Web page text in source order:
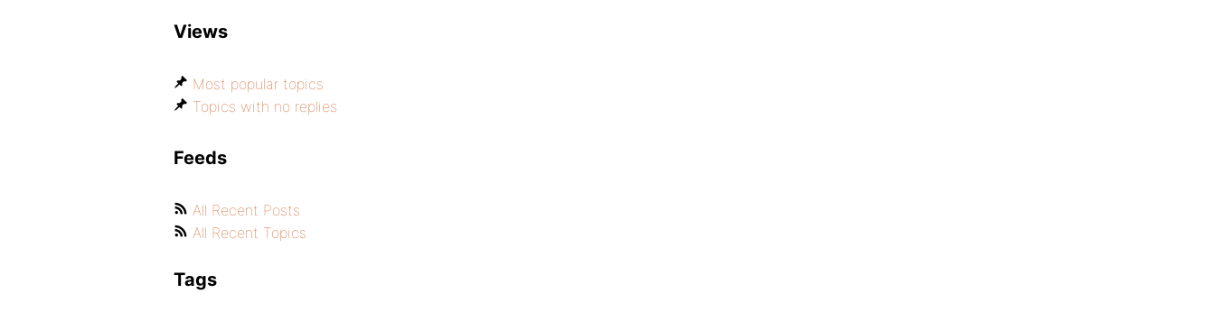
Views
Most popular topics
Topics with no replies
Feeds
All Recent Posts
All Recent Topics
Tags